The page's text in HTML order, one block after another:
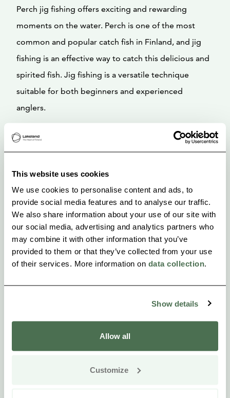
This website uses cookies
We use cookies to personalise content and ads, to
provide social media features and to analyse our traffic.
We also share information about your use of our site with
our social media, advertising and analytics partners who
may combine it with other information that you’ve
provided to them or that they’ve collected from your use
of their services. More information on data collection.
Show details
Allow all
Customize
Perch jig fishing offers exciting and rewarding
moments on the water. Perch is one of the most
common and popular catch fish in Finland, and jig
fishing is an effective way to catch this delicious and
spirited fish. Jig fishing is a versatile technique
suitable for both beginners and experienced
anglers.